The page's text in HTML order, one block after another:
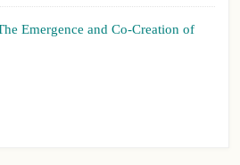
Emergence and Co-Creation of